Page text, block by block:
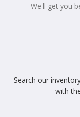
We'll get you
Search our
with